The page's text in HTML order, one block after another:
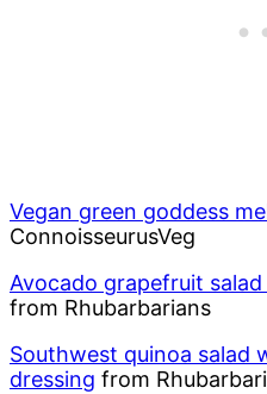
Vegan green goddess
ConnoisseurusVeg
Avocado grapefruit
from Rhubarbarians
Southwest quinoa salad
dressing from